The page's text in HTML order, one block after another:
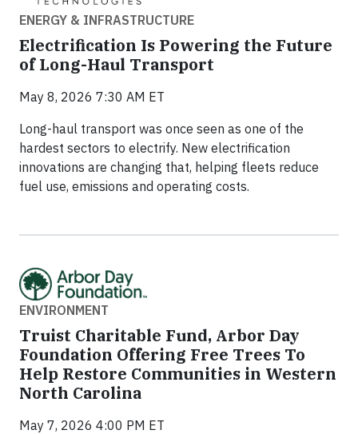
ENERGY & INFRASTRUCTURE
Electrification Is Powering the Future
of Long-Haul Transport
May 8, 2026 7:30 AM ET
Long-haul transport was once seen as one of the
hardest sectors to electrify. New electrification
innovations are changing that, helping fleets reduce
fuel use, emissions and operating costs.
ENVIRONMENT
Truist Charitable Fund, Arbor Day
Foundation Offering Free Trees To
Help Restore Communities in Western
North Carolina
May 7, 2026 4:00 PM ET